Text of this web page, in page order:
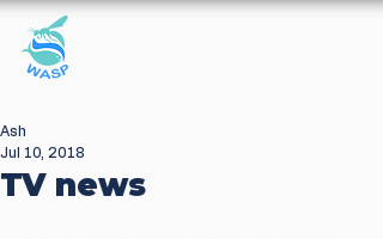
TV news
Ash
Jul 10, 2018